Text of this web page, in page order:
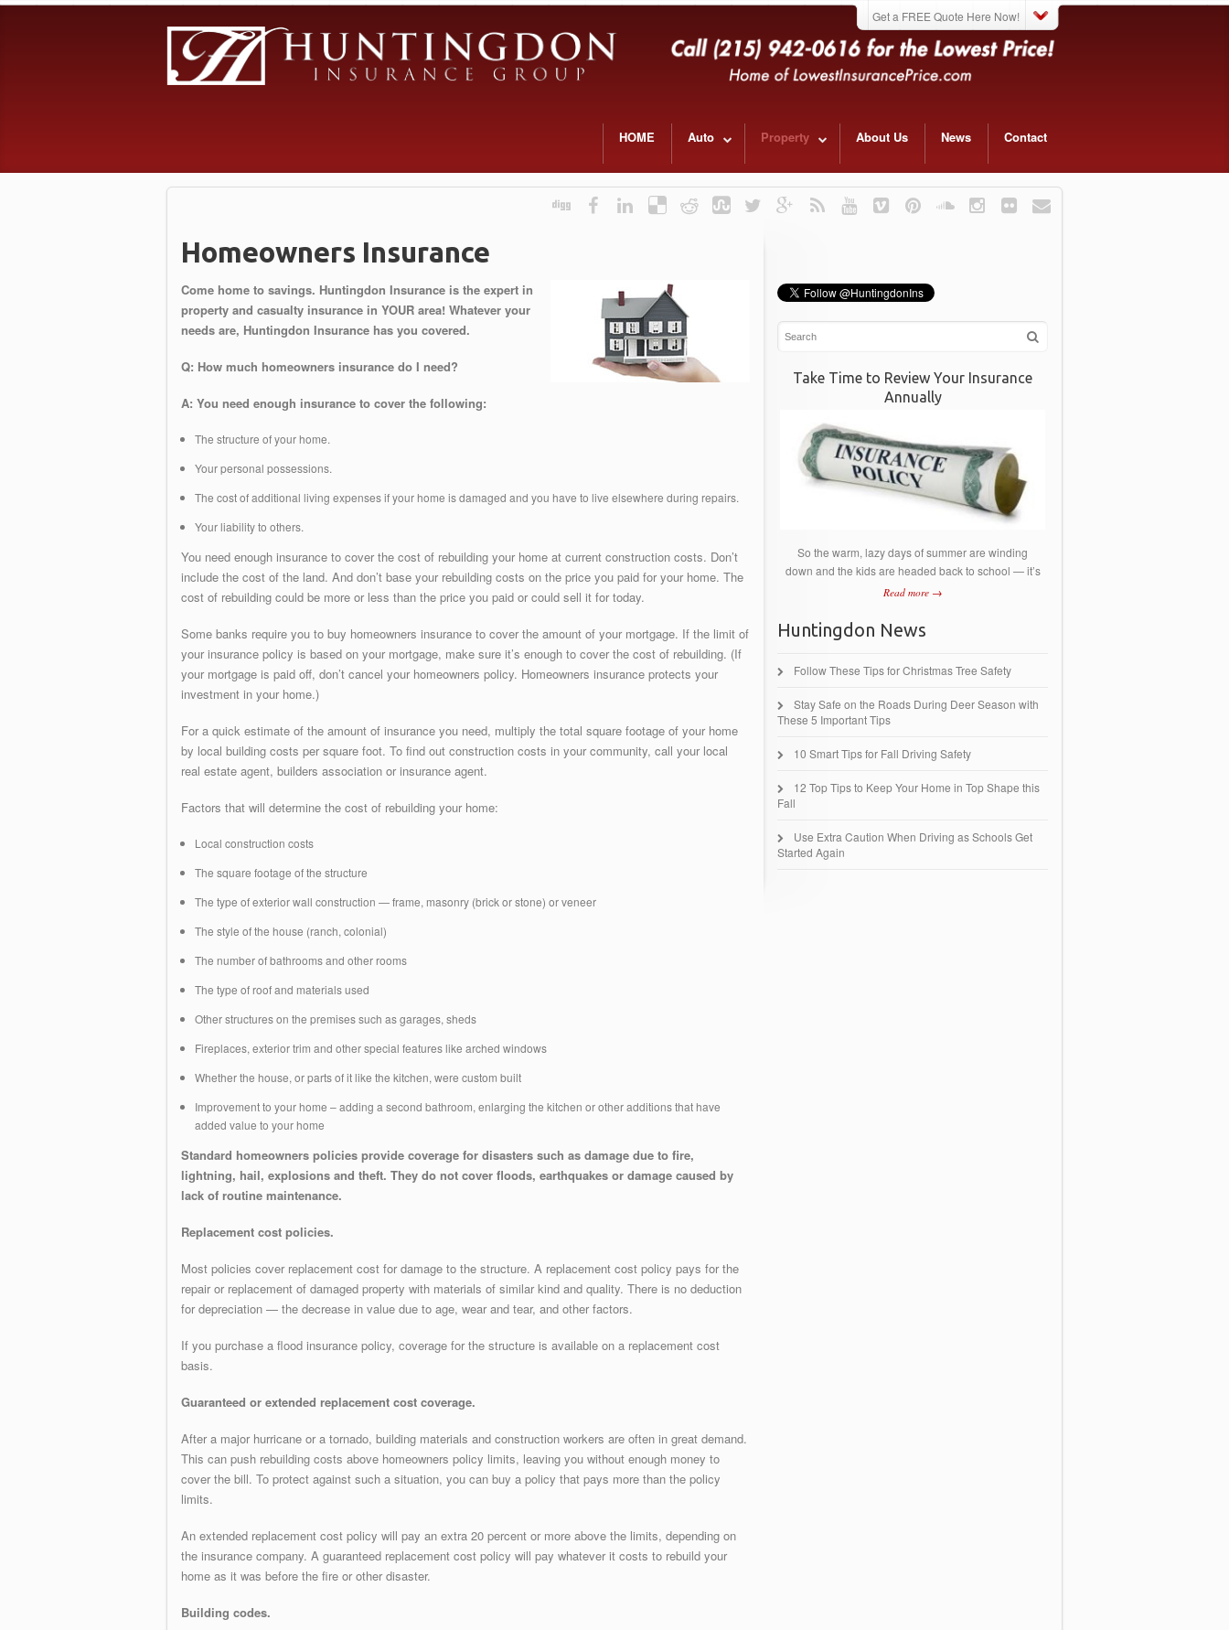
Get a FREE Quote Here Now!
HOME Auto Property About Us News Contact
Homeowners Insurance
Come home to savings. Huntingdon Insurance is the expert in
property and casualty insurance in YOUR area! Whatever your
needs are, Huntingdon Insurance has you covered.
Q: How much homeowners insurance do I need?
A: You need enough insurance to cover the following:
The structure of your home.
Your personal possessions.
The cost of additional living expenses if your home is damaged and you have to live elsewhere during repairs.
Your liability to others.
You need enough insurance to cover the cost of rebuilding your home at current construction costs. Don’t
include the cost of the land. And don’t base your rebuilding costs on the price you paid for your home. The
cost of rebuilding could be more or less than the price you paid or could sell it for today.
Some banks require you to buy homeowners insurance to cover the amount of your mortgage. If the limit of
your insurance policy is based on your mortgage, make sure it’s enough to cover the cost of rebuilding. (If
your mortgage is paid off, don’t cancel your homeowners policy. Homeowners insurance protects your
investment in your home.)
For a quick estimate of the amount of insurance you need, multiply the total square footage of your home
by local building costs per square foot. To find out construction costs in your community, call your local
real estate agent, builders association or insurance agent.
Factors that will determine the cost of rebuilding your home:
Local construction costs
The square footage of the structure
The type of exterior wall construction — frame, masonry (brick or stone) or veneer
The style of the house (ranch, colonial)
The number of bathrooms and other rooms
The type of roof and materials used
Other structures on the premises such as garages, sheds
Fireplaces, exterior trim and other special features like arched windows
Whether the house, or parts of it like the kitchen, were custom built
Improvement to your home – adding a second bathroom, enlarging the kitchen or other additions that have
added value to your home
Standard homeowners policies provide coverage for disasters such as damage due to fire,
lightning, hail, explosions and theft. They do not cover floods, earthquakes or damage caused by
lack of routine maintenance.
Replacement cost policies.
Most policies cover replacement cost for damage to the structure. A replacement cost policy pays for the
repair or replacement of damaged property with materials of similar kind and quality. There is no deduction
for depreciation — the decrease in value due to age, wear and tear, and other factors.
If you purchase a flood insurance policy, coverage for the structure is available on a replacement cost
basis.
Guaranteed or extended replacement cost coverage.
After a major hurricane or a tornado, building materials and construction workers are often in great demand.
This can push rebuilding costs above homeowners policy limits, leaving you without enough money to
cover the bill. To protect against such a situation, you can buy a policy that pays more than the policy
limits.
An extended replacement cost policy will pay an extra 20 percent or more above the limits, depending on
the insurance company. A guaranteed replacement cost policy will pay whatever it costs to rebuild your
home as it was before the fire or other disaster.
Building codes.
Take Time to Review Your Insurance
Annually
So the warm, lazy days of summer are winding
down and the kids are headed back to school — it’s
Read more →
Huntingdon News
Follow These Tips for Christmas Tree Safety
Stay Safe on the Roads During Deer Season with
These 5 Important Tips
10 Smart Tips for Fall Driving Safety
12 Top Tips to Keep Your Home in Top Shape this
Fall
Use Extra Caution When Driving as Schools Get
Started Again